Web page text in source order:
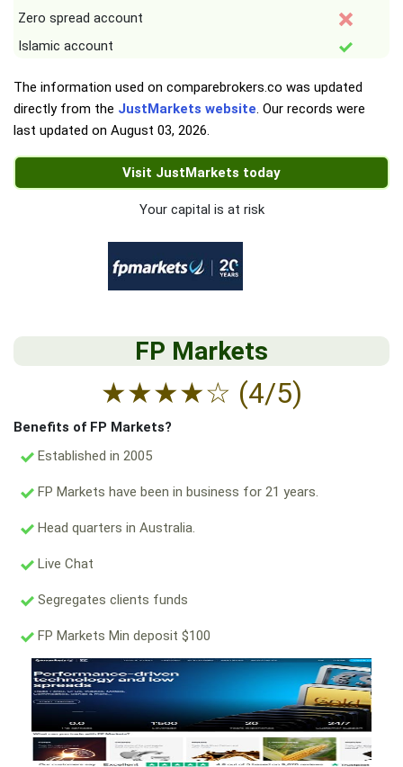
Zero spread account
Islamic account
The information used on comparebrokers.co was updated
directly from the JustMarkets website. Our records were
last updated on August 03, 2026.
Visit JustMarkets today
Your capital is at risk
FP Markets
★★★★☆ (4/5)
Benefits of FP Markets?
Established in 2005
FP Markets have been in business for 21 years.
Head quarters in Australia.
Live Chat
Segregates clients funds
FP Markets Min deposit $100